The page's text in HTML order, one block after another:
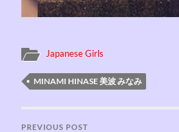
Japanese Girls
MINAMI HINASE 美波 みなみ
PREVIOUS POST